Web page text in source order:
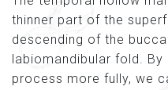
thinner part of the
descending of the
labiomandibular fold.
process more fully, we